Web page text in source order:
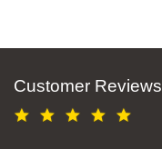
Customer Reviews